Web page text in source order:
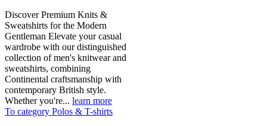
Discover Premium Knits &
Sweatshirts for the Modern
Gentleman Elevate your casual
wardrobe with our distinguished
collection of men's knitwear and
sweatshirts, combining
Continental craftsmanship with
contemporary British style.
Whether you're... learn more
To category Polos & T-shirts